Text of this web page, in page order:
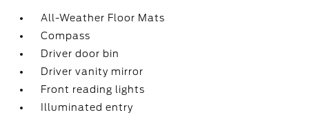
All-Weather Floor Mats
Compass
Driver door bin
Driver vanity mirror
Front reading lights
Illuminated entry